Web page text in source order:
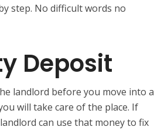
step. No difficult words no
Deposit
landlord before you move into a
will take care of the place. If
can use that money to fix